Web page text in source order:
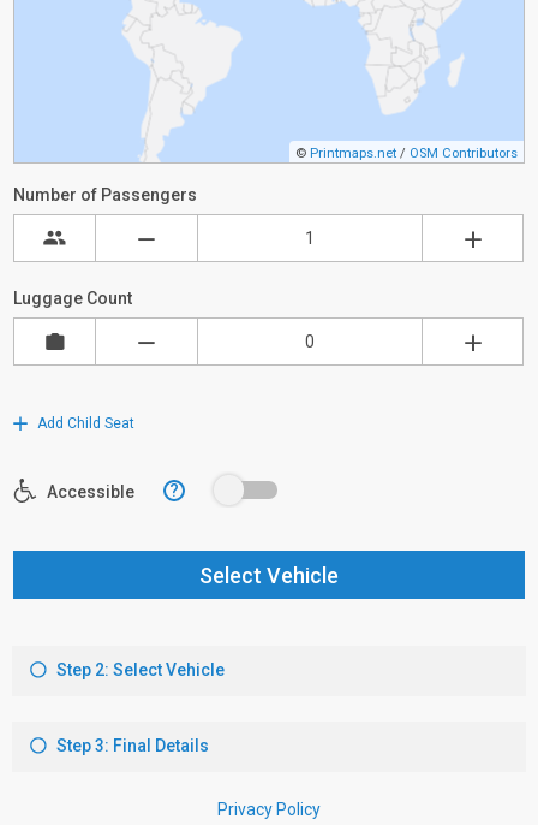
© Printmaps.net / OSM Contributors
Number of Passengers
Luggage Count
Add Child Seat
Accessible ?
Select Vehicle
Step 2: Select Vehicle
Step 3: Final Details
Privacy Policy